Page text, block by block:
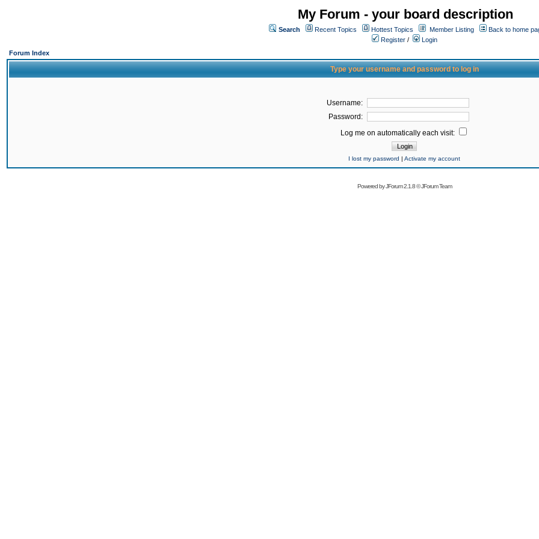
My Forum - your board description
Search Recent Topics Hottest Topics Member Listing
Back to home
Register /
Login
Forum Index
Type your username and password to log in
Username:
Password:
Log me on automatically each visit:
I lost my password | Activate my account
Powered byJForum 2.1.8©JForum Team